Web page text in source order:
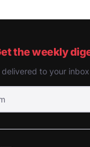
the weekly
delivered to your